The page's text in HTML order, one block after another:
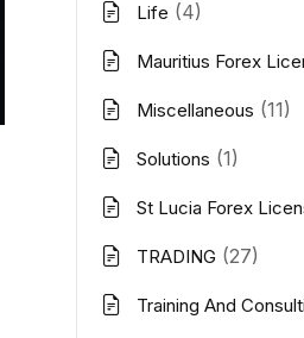
Life (4)
Mauritius Forex
Miscellaneous (11)
Solutions (1)
St Lucia Forex
TRADING (27)
Training And